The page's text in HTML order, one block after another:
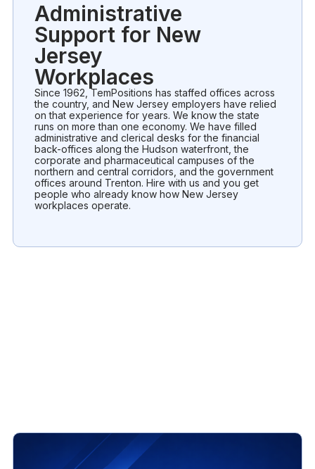
Administrative
Support for New
Jersey
Workplaces
Since 1962, TemPositions has staffed offices across
the country, and New Jersey employers have relied
on that experience for years. We know the state
runs on more than one economy. We have filled
administrative and clerical desks for the financial
back-offices along the Hudson waterfront, the
corporate and pharmaceutical campuses of the
northern and central corridors, and the government
offices around Trenton. Hire with us and you get
people who already know how New Jersey
workplaces operate.